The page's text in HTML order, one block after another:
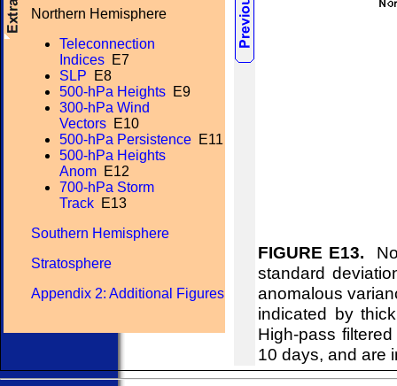
Northern Hemisphere
Teleconnection
Indices E7
SLP E8
500-hPa Heights E9
300-hPa Wind
Vectors E10
500-hPa Persistence E11
500-hPa Heights
Anom E12
700-hPa Storm
Track E13
Southern Hemisphere
Stratosphere
Appendix 2: Additional Figures
FIGURE E13.
standard
anomalous
indicated by
High-pass
10 days, and are